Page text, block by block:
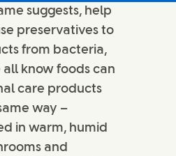
suggests, help
preservatives to
from bacteria,
all know foods can
care products
way –
in warm, humid
and